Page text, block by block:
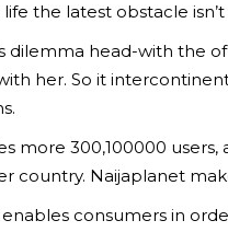
the latest obstacle
dilemma head-with the
her. So it
more 300,100000
country. Naijaplanet
consumers in